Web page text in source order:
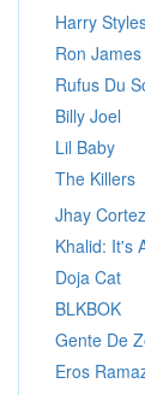
Harry
Ron James
Rufus Du
Billy Joel
Lil Baby
The Killers
Jhay Cortez
Khalid: It's
Doja Cat
BLKBOK
Gente De
Eros